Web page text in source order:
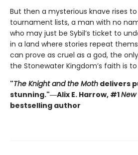
But then a mysterious knave rises
tournament lists, a man with no
who may just be Sybil’s ticket to
in a land where stories repeat
can prove as cruel as a god, the
the Stonewater Kingdom’s faith is
"The Knight and the Moth delivers
stunning."―Alix E. Harrow, #1New
bestselling author